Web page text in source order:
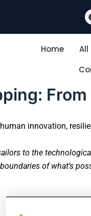
Home All
innovation,
to the
of what’s